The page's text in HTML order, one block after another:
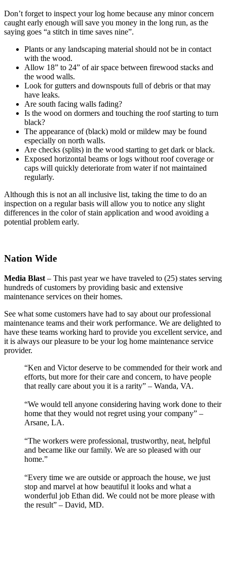
Don’t forget to inspect your log home because any minor concern
caught early enough will save you money in the long run, as the
saying goes “a stitch in time saves nine”.
Plants or any landscaping material should not be in contact
with the wood.
Allow 18” to 24” of air space between firewood stacks and
the wood walls.
Look for gutters and downspouts full of debris or that may
have leaks.
Are south facing walls fading?
Is the wood on dormers and touching the roof starting to turn
black?
The appearance of (black) mold or mildew may be found
especially on north walls.
Are checks (splits) in the wood starting to get dark or black.
Exposed horizontal beams or logs without roof coverage or
caps will quickly deteriorate from water if not maintained
regularly.
Although this is not an all inclusive list, taking the time to do an
inspection on a regular basis will allow you to notice any slight
differences in the color of stain application and wood avoiding a
potential problem early.
Nation Wide
Media Blast – This past year we have traveled to (25) states serving
hundreds of customers by providing basic and extensive
maintenance services on their homes.
See what some customers have had to say about our professional
maintenance teams and their work performance. We are delighted to
have these teams working hard to provide you excellent service, and
it is always our pleasure to be your log home maintenance service
provider.
“Ken and Victor deserve to be commended for their work and
efforts, but more for their care and concern, to have people
that really care about you it is a rarity” – Wanda, VA.
“We would tell anyone considering having work done to their
home that they would not regret using your company” –
Arsane, LA.
“The workers were professional, trustworthy, neat, helpful
and became like our family. We are so pleased with our
home.”
“Every time we are outside or approach the house, we just
stop and marvel at how beautiful it looks and what a
wonderful job Ethan did. We could not be more please with
the result” – David, MD.